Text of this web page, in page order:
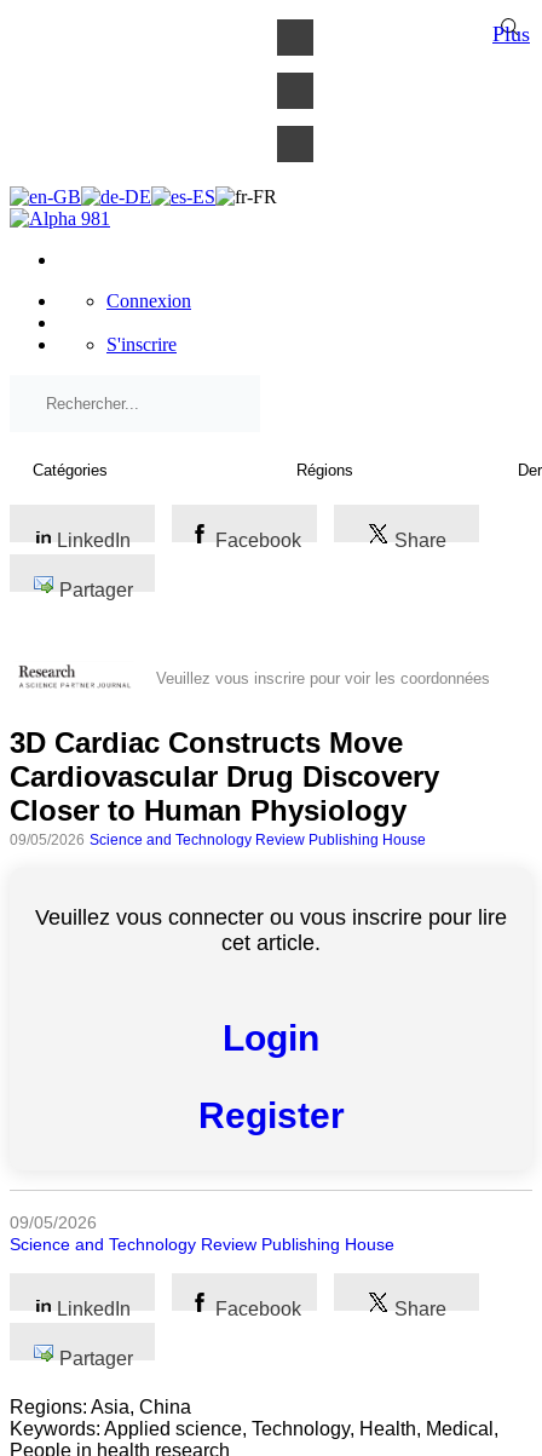
Toutes
catégories
Sciences
Médecine
Humaines
Connexion
S'inscrire
LinkedIn Facebook Share
Partager
Veuillez vous inscrire pour voir les coordonnées
3D Cardiac Constructs Move
Cardiovascular Drug Discovery
Closer to Human Physiology
09/05/2026 Science and Technology Review Publishing House
Veuillez vous connecter ou vous inscrire pour lire
cet article.
Login
Register
09/05/2026
Science and Technology Review Publishing House
LinkedIn Facebook Share
Partager
Regions: Asia, China
Keywords: Applied science, Technology, Health, Medical,
People in health research
Plus